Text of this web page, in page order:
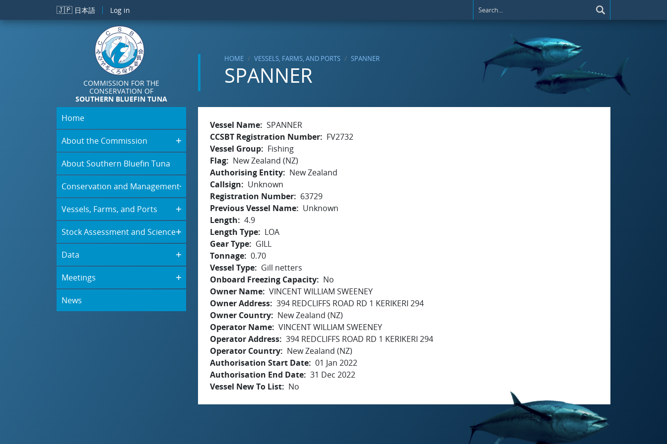
Skip to main content
🇯🇵 日本語 Log in
COMMISSION FOR THE
CONSERVATION OF
SOUTHERN BLUEFIN TUNA
HOME VESSELS, FARMS, AND PORTS SPANNER
SPANNER
Home
About the Commission
About Southern Bluefin Tuna
Conservation and Management
Vessels, Farms, and Ports
Stock Assessment and Science
Data
Meetings
News
Vessel Name SPANNER
CCSBT Registration Number
FV2732
Vessel Group
Fishing
Flag
New Zealand (NZ)
Authorising Entity
New Zealand
Callsign
Unknown
Registration Number
63729
Previous Vessel Name
Unknown
Length
4.9
Length Type
LOA
Gear Type
GILL
Tonnage 0.70
Vessel Type
Gill netters
Onboard Freezing Capacity
No
Owner Name VINCENT WILLIAM SWEENEY
Owner Address 394 REDCLIFFS ROAD RD 1 KERIKERI 294
Owner Country
New Zealand (NZ)
Operator Name VINCENT WILLIAM SWEENEY
Operator Address 394 REDCLIFFS ROAD RD 1 KERIKERI 294
Operator Country
New Zealand (NZ)
Authorisation Start Date 01 Jan 2022
Authorisation End Date 31 Dec 2022
Vessel New To List
No